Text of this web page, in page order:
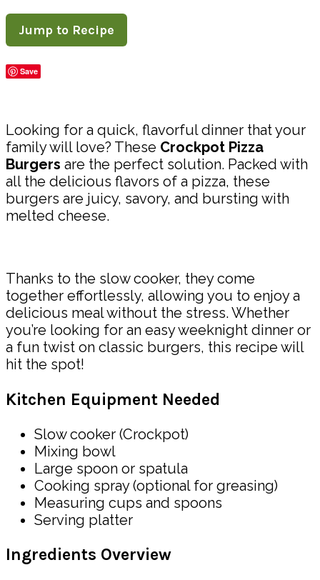
Jump to Recipe
Save
Looking for a quick, flavorful dinner that your
family will love? These Crockpot Pizza
Burgers are the perfect solution. Packed with
all the delicious flavors of a pizza, these
burgers are juicy, savory, and bursting with
melted cheese.
Thanks to the slow cooker, they come
together effortlessly, allowing you to enjoy a
delicious meal without the stress. Whether
you’re looking for an easy weeknight dinner or
a fun twist on classic burgers, this recipe will
hit the spot!
Kitchen Equipment Needed
Slow cooker (Crockpot)
Mixing bowl
Large spoon or spatula
Cooking spray (optional for greasing)
Measuring cups and spoons
Serving platter
Ingredients Overview